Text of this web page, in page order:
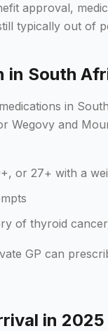
approval,
typically out of
in South
in
Wegovy and
or 27+ with a
of thyroid
GP can
in